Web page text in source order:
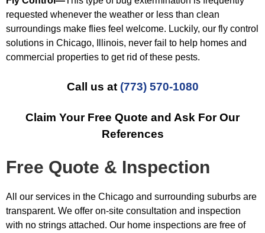
requested whenever the weather or less than clean
surroundings make flies feel welcome. Luckily, our fly control
solutions in Chicago, Illinois, never fail to help homes and
commercial properties to get rid of these pests.
Call us at (773) 570-1080
Claim Your Free Quote and Ask For Our
References
Free Quote & Inspection
All our services in the Chicago and surrounding suburbs are
transparent. We offer on-site consultation and inspection
with no strings attached. Our home inspections are free of